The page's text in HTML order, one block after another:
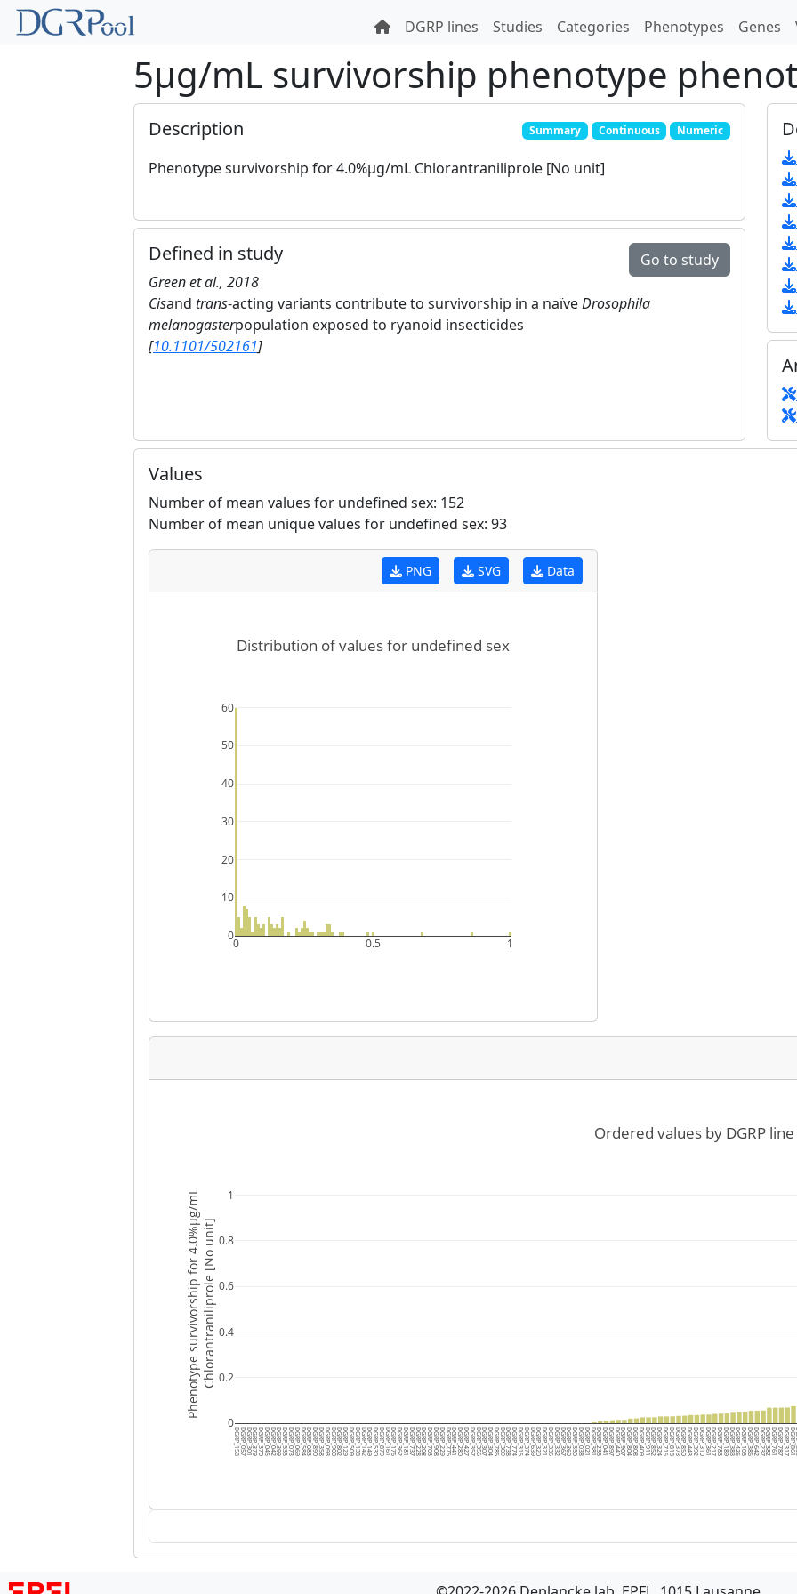
DGRP lines Studies Categories Phenotypes Genes
5μg/mL survivorship phenotype
Summary Continuous Numeric
Description
Phenotype survivorship for 4.0%μg/mL Chlorantraniliprole [No unit]
Go to study
Defined in study
Green et al., 2018
Cisand trans-acting variants contribute to survivorship in a naïveDrosophila
melanogasterpopulation exposed to ryanoid insecticides
[10.1101/502161]
Values
Number of mean values for undefined sex: 152
Number of mean unique values for undefined sex: 93
Data
SVG
PNG
0 0.5 1
0
10
20
30
40
50
60
Distribution of values for undefined sex
DGRP_158DGRP_057DGRP_301DGRP_379DGRP_370DGRP_045DGRP_042DGRP_399DGRP_535DGRP_073DGRP_069DGRP_584DGRP_083DGRP_890DGRP_358DGRP_093DGRP_900DGRP_802DGRP_129DGRP_509DGRP_138DGRP_142DGRP_149DGRP_530DGRP_879DGRP_161DGRP_176DGRP_362DGRP_181DGRP_737DGRP_228DGRP_208DGRP_703DGRP_908DGRP_229DGRP_776DGRP_441DGRP_280DGRP_427DGRP_357DGRP_356DGRP_307DGRP_304DGRP_786DGRP_309DGRP_738DGRP_774DGRP_315DGRP_374DGRP_639DGRP_320DGRP_321DGRP_335DGRP_332DGRP_367DGRP_360DGRP_350DGRP_038DGRP_021DGRP_381DGRP_235DGRP_041DGRP_897DGRP_440DGRP_907DGRP_804DGRP_808DGRP_409DGRP_911DGRP_852DGRP_324DGRP_716DGRP_818DGRP_373DGRP_850DGRP_443DGRP_392DGRP_310DGRP_361DGRP_217DGRP_783DGRP_189DGRP_383DGRP_426DGRP_105DGRP_386DGRP_642DGRP_237DGRP_382DGRP_761DGRP_787DGRP_317DGRP_861
0
0.2
0.4
0.6
0.8
1
Ordered values by DGRP line
Phenotype survivorship for 4.0%μg/mLChlorantraniliprole [No unit]